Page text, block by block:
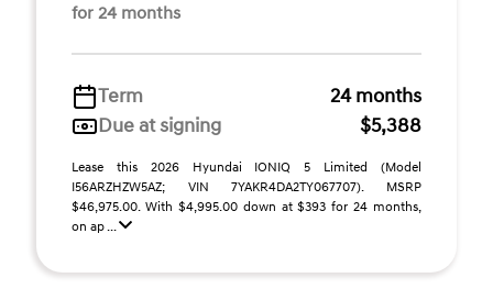
for 24 months
Term
24 months
Due at signing
$5,388
Lease this 2026 Hyundai IONIQ 5 Limited (Model
I56ARZHZW5AZ; VIN 7YAKR4DA2TY067707). MSRP
$46,975.00. With $4,995.00 down at $393 for 24 months,
on ap ...